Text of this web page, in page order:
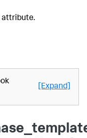
attribute.
[Expand]